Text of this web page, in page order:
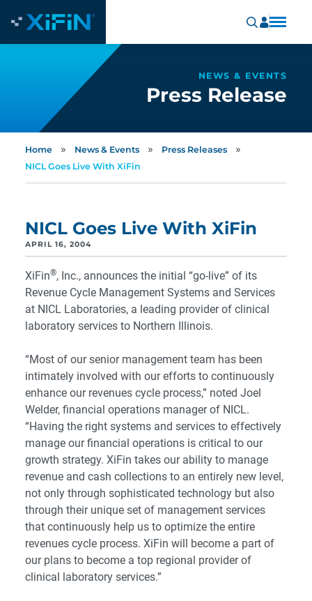
NEWS & EVENTS
Press Release
Home » News & Events » Press Releases »
NICL Goes Live With XiFin
NICL Goes Live With XiFin
APRIL 16, 2004
XiFin®, Inc., announces the initial “go-live” of its
Revenue Cycle Management Systems and Services
at NICL Laboratories, a leading provider of clinical
laboratory services to Northern Illinois.
“Most of our senior management team has been
intimately involved with our efforts to continuously
enhance our revenues cycle process,” noted Joel
Welder, financial operations manager of NICL.
“Having the right systems and services to effectively
manage our financial operations is critical to our
growth strategy. XiFin takes our ability to manage
revenue and cash collections to an entirely new level,
not only through sophisticated technology but also
through their unique set of management services
that continuously help us to optimize the entire
revenues cycle process. XiFin will become a part of
our plans to become a top regional provider of
clinical laboratory services.”